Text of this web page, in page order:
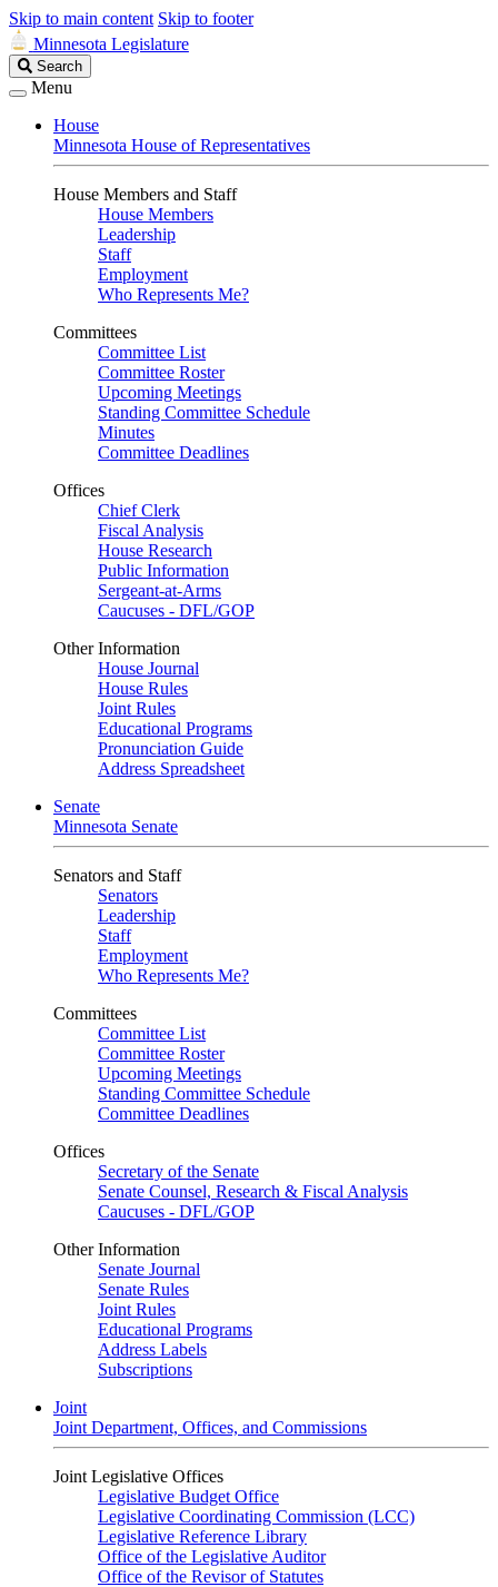
Skip to main content Skip to footer
Minnesota Legislature
Search
Legislature
Search
Menu
House
Minnesota House of Representatives
House Members and Staff
House Members
Leadership
Staff
Employment
Who Represents Me?
Committees
Committee List
Committee Roster
Upcoming Meetings
Standing Committee Schedule
Minutes
Committee Deadlines
Offices
Chief Clerk
Fiscal Analysis
House Research
Public Information
Sergeant-at-Arms
Caucuses - DFL/GOP
Other Information
House Journal
House Rules
Joint Rules
Educational Programs
Pronunciation Guide
Address Spreadsheet
Senate
Minnesota Senate
Senators and Staff
Senators
Leadership
Staff
Employment
Who Represents Me?
Committees
Committee List
Committee Roster
Upcoming Meetings
Standing Committee Schedule
Committee Deadlines
Offices
Secretary of the Senate
Senate Counsel, Research & Fiscal Analysis
Caucuses - DFL/GOP
Other Information
Senate Journal
Senate Rules
Joint Rules
Educational Programs
Address Labels
Subscriptions
Joint
Joint Department, Offices, and Commissions
Joint Legislative Offices
Legislative Budget Office
Legislative Coordinating Commission (LCC)
Legislative Reference Library
Office of the Legislative Auditor
Office of the Revisor of Statutes